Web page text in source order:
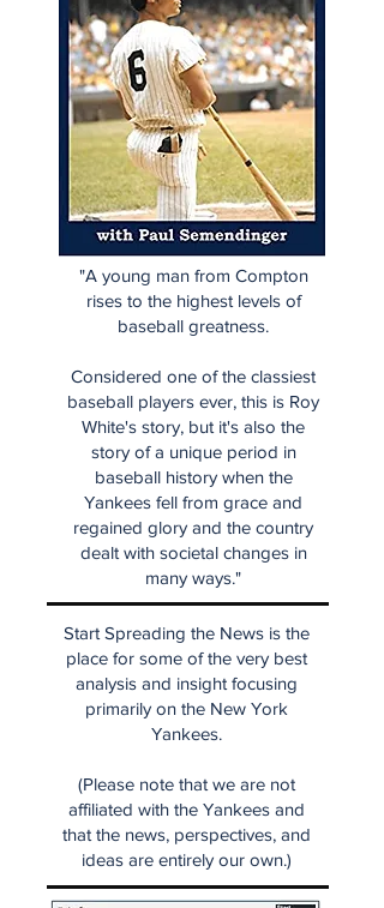
"A young man from Compton
rises to the highest levels of
baseball greatness.
Considered one of the classiest
baseball players ever, this is Roy
White's story, but it's also the
story of a unique period in
baseball history when the
Yankees fell from grace and
regained glory and the country
dealt with societal changes in
many ways."
Start Spreading the News is the
place for some of the very best
analysis and insight focusing
primarily on the New York
Yankees.
(Please note that we are not
affiliated with the Yankees and
that the news, perspectives, and
ideas are entirely our own.)